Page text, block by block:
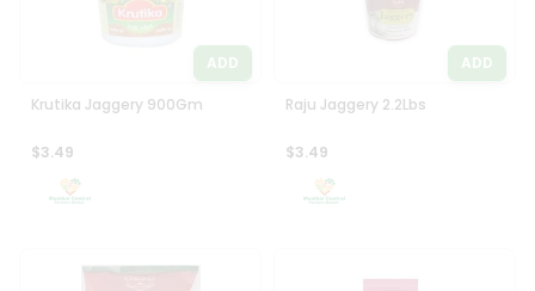
ADD
Krutika Jaggery 900Gm
$3.49
ADD
Raju Jaggery 2.2Lbs
$3.49